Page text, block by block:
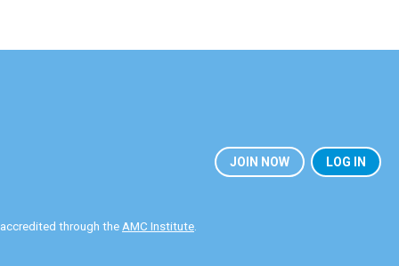
JOIN NOW LOG IN
through the AMC Institute